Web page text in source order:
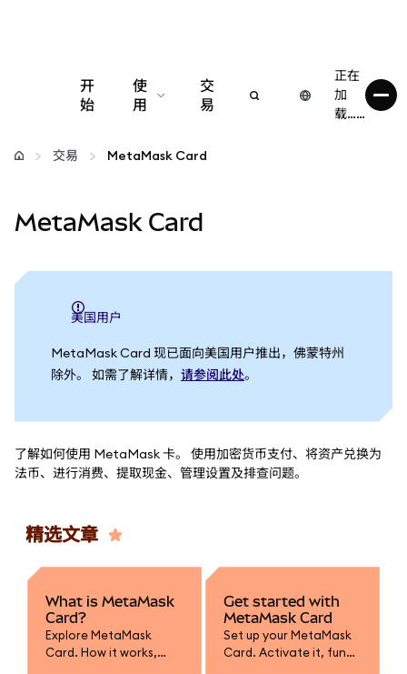
开
始
使
用
配置
保持安全
交
易
正在
加
载……
交易 MetaMask Card
MetaMask Card
美国用户
MetaMask Card 现已面向美国用户推出，佛蒙特州
除外。 如需了解详情， 请参阅此处。
了解如何使用 MetaMask 卡。 使用加密货币支付、将资产兑换为
法币、进行消费、提取现金、管理设置及排查问题。
精选文章
What is MetaMask
Card?
Explore MetaMask
Card. How it works,
Get started with
MetaMask Card
Set up your MetaMask
Card. Activate it, fund